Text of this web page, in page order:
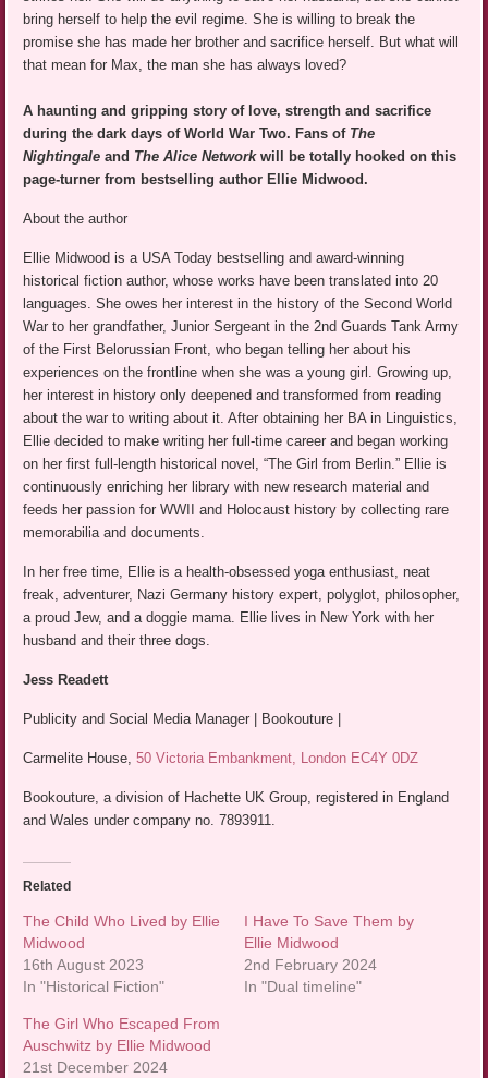
bring herself to help the evil regime. She is willing to break the
promise she has made her brother and sacrifice herself. But what will
that mean for Max, the man she has always loved?
A haunting and gripping story of love, strength and sacrifice
during the dark days of World War Two. Fans of The
Nightingale and The Alice Networkwill be totally hooked on this
page-turner from bestselling author Ellie Midwood.
About the author
Ellie Midwood is a USA Today bestselling and award-winning
historical fiction author, whose works have been translated into 20
languages. She owes her interest in the history of the Second World
War to her grandfather, Junior Sergeant in the 2nd Guards Tank Army
of the First Belorussian Front, who began telling her about his
experiences on the frontline when she was a young girl. Growing up,
her interest in history only deepened and transformed from reading
about the war to writing about it. After obtaining her BA in Linguistics,
Ellie decided to make writing her full-time career and began working
on her first full-length historical novel, “The Girl from Berlin.” Ellie is
continuously enriching her library with new research material and
feeds her passion for WWII and Holocaust history by collecting rare
memorabilia and documents.
In her free time, Ellie is a health-obsessed yoga enthusiast, neat
freak, adventurer, Nazi Germany history expert, polyglot, philosopher,
a proud Jew, and a doggie mama. Ellie lives in New York with her
husband and their three dogs.
Jess Readett
Publicity and Social Media Manager | Bookouture |
Carmelite House,50 Victoria Embankment, London EC4Y 0DZ
Bookouture, a division of Hachette UK Group, registered in England
and Wales under company no. 7893911.
Related
The Child Who Lived by Ellie
Midwood
16th August 2023
In "Historical Fiction"
I Have To Save Them by
Ellie Midwood
2nd February 2024
In "Dual timeline"
The Girl Who Escaped From
Auschwitz by Ellie Midwood
21st December 2024